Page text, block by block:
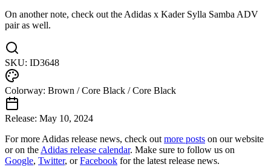
On another note, check out the Adidas x Kader Sylla Samba ADV
pair as well.
SKU: ID3648
Colorway: Brown / Core Black / Core Black
Release: May 10, 2024
For more Adidas release news, check out more posts on our website
or on the Adidas release calendar. Make sure to follow us on
Google, Twitter, orFacebook for the latest release news.